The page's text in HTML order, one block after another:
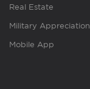
Real Estate
Military Appreciation
Mobile App